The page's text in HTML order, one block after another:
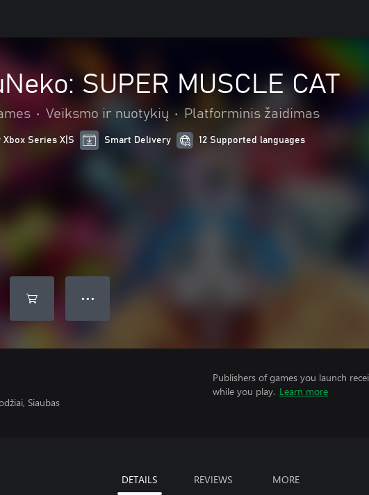
SUPER MUSCLE CAT
• Veiksmo ir nuotykių • Platforminis žaidimas
Series X|S Smart Delivery 12 Supported languages
● ● ●
Siaubas
Publishers of games you launch
while you play. Learn more
DETAILS REVIEWS MORE